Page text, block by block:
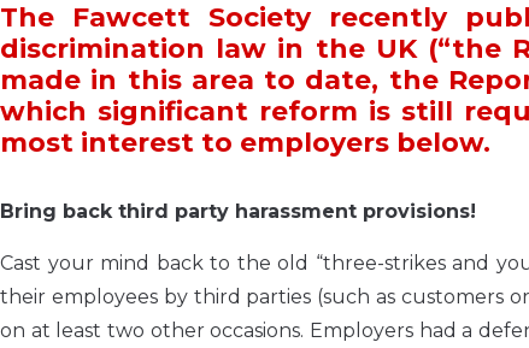
The Fawcett Society recently
discrimination law in the UK (“the
made in this area to date, the
which significant reform is still
most interest to employers below.
Bring back third party harassment provisions!
Cast your mind back to the old “three-strikes and
their employees by third parties (such as
on at least two other occasions. Employers had a